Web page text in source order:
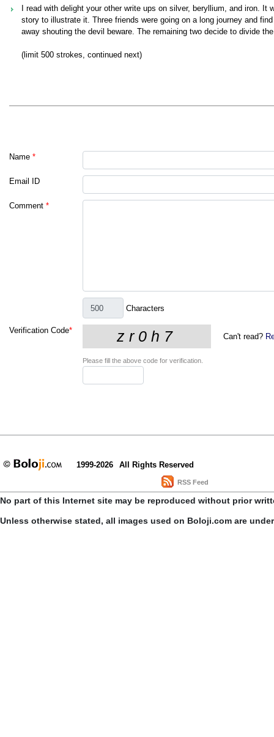
I read with delight your other write ups on silver, beryllium, and iron.
story to illustrate it. Three friends were going on a long journey and
away shouting the devil beware. The remaining two decide to divide
(limit 500 strokes, continued next)
Name *
Email ID
Comment *
Characters
Verification Code*
Can't read?
Please fill the above code for verification.
1999-2026 All Rights Reserved
RSS Feed
No part of this Internet site may be reproduced without prior
Unless otherwise stated, all images used on Boloji.com are